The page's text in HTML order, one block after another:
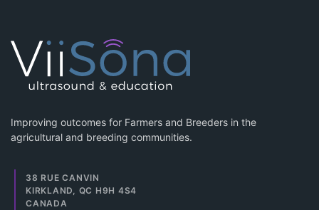
Improving outcomes for Farmers and Breeders in the
agricultural and breeding communities.
38 RUE CANVIN
KIRKLAND, QC H9H 4S4
CANADA